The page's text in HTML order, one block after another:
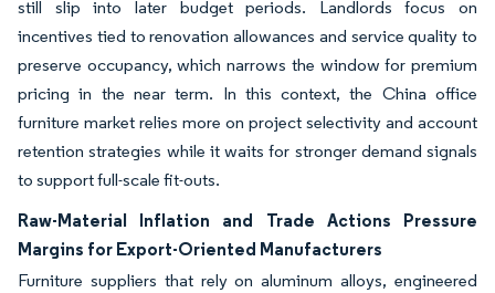
still slip into later budget periods. Landlords focus on
incentives tied to renovation allowances and service quality to
preserve occupancy, which narrows the window for premium
pricing in the near term. In this context, the China office
furniture market relies more on project selectivity and account
retention strategies while it waits for stronger demand signals
to support full-scale fit-outs.
Raw-Material Inflation and Trade Actions Pressure
Margins for Export-Oriented Manufacturers
Furniture suppliers that rely on aluminum alloys, engineered